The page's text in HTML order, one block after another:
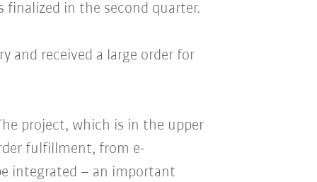
finalized in the second quarter.
and received a large order for
project, which is in the upper
fulfillment, from e-
integrated – an important